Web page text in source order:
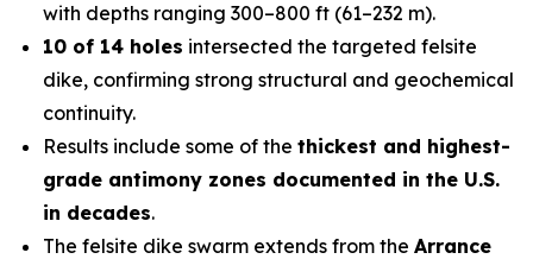
with depths ranging 300–800 ft (61–232 m).
10 of 14 holes intersected the targeted felsite
dike, confirming strong structural and geochemical
continuity.
Results include some of the thickest and highest-
grade antimony zones documented in the U.S.
in decades.
The felsite dike swarm extends from the Arrance